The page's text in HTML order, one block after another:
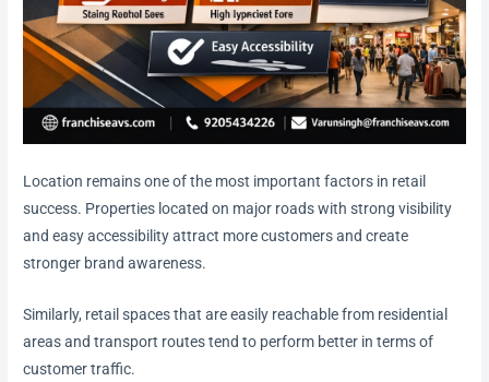
Location remains one of the most important factors in retail
success. Properties located on major roads with strong visibility
and easy accessibility attract more customers and create
stronger brand awareness.
Similarly, retail spaces that are easily reachable from residential
areas and transport routes tend to perform better in terms of
customer traffic.